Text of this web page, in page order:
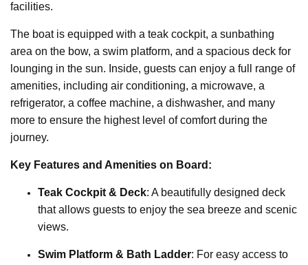
facilities.
The boat is equipped with a teak cockpit, a sunbathing
area on the bow, a swim platform, and a spacious deck for
lounging in the sun. Inside, guests can enjoy a full range of
amenities, including air conditioning, a microwave, a
refrigerator, a coffee machine, a dishwasher, and many
more to ensure the highest level of comfort during the
journey.
Key Features and Amenities on Board:
Teak Cockpit & Deck: A beautifully designed deck
that allows guests to enjoy the sea breeze and scenic
views.
Swim Platform & Bath Ladder: For easy access to